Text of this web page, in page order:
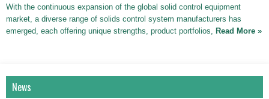
With the continuous expansion of the global solid control equipment
market, a diverse range of solids control system manufacturers has
emerged, each offering unique strengths, product portfolios, Read More »
News